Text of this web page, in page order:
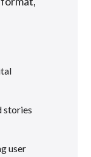
stories
user